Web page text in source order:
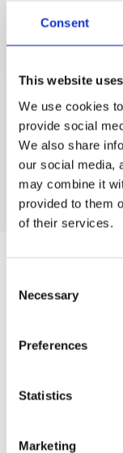
Consent
This website
We use cookies
provide social
We also share
our social media,
may combine it
provided to them
of their services.
Selection
Necessary
Preferences
Statistics
Marketing
Parliamentary
from research in
make a very
economy by
valuable
Marketing &